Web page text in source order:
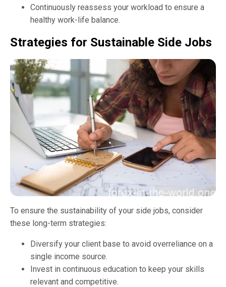
Continuously reassess your workload to ensure a
healthy work-life balance.
Strategies for Sustainable Side Jobs
To ensure the sustainability of your side jobs, consider
these long-term strategies:
Diversify your client base to avoid overreliance on a
single income source.
Invest in continuous education to keep your skills
relevant and competitive.